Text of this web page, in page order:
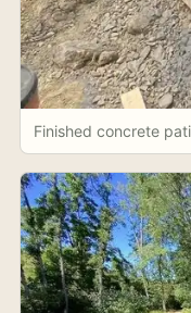
Finished concrete